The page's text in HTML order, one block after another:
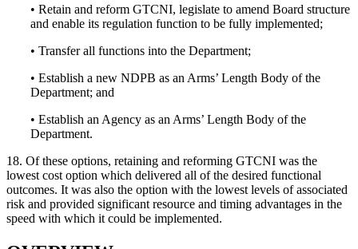
• Retain and reform GTCNI, legislate to amend Board structure
and enable its regulation function to be fully implemented;
• Transfer all functions into the Department;
• Establish a new NDPB as an Arms’ Length Body of the
Department; and
• Establish an Agency as an Arms’ Length Body of the
Department.
18. Of these options, retaining and reforming GTCNI was the
lowest cost option which delivered all of the desired functional
outcomes. It was also the option with the lowest levels of associated
risk and provided significant resource and timing advantages in the
speed with which it could be implemented.